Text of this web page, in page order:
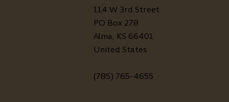
114 W 3rd Street
PO Box 278
Alma, KS 66401
United States
(785) 765-4655